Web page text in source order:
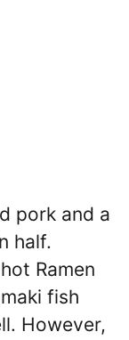
pork and a
half.
Ramen
fish
However,